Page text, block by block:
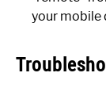
your mobile